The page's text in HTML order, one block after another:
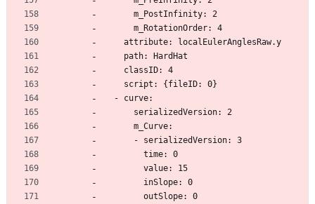
      m_PostInfinity: 2
      m_RotationOrder: 4
    attribute: localEulerAnglesRaw.y
    path: HardHat
    classID: 4
    script: {fileID: 0}
  - curve:
      serializedVersion: 2
      m_Curve:
      - serializedVersion: 3
        time: 0
        value: 15
        inSlope: 0
        outSlope: 0